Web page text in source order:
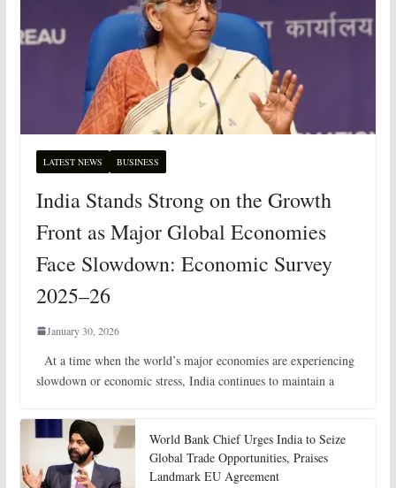
LATEST NEWS BUSINESS
India Stands Strong on the Growth
Front as Major Global Economies
Face Slowdown: Economic Survey
2025–26
January 30, 2026
At a time when the world’s major economies are experiencing
slowdown or economic stress, India continues to maintain a
World Bank Chief Urges India to Seize
Global Trade Opportunities, Praises
Landmark EU Agreement